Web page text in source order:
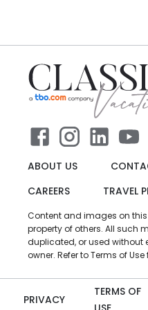
ABOUT US
CAREERS
TRAVEL
Content and images on
property of others. All such
duplicated, or used without
owner. Refer to Terms of
PRIVACY
TERMS OF